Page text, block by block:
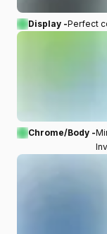
Display -Perfect
Chrome/Body -